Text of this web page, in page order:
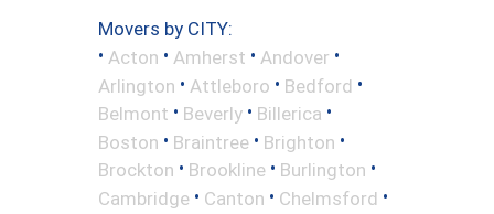
Movers by CITY:
• Acton • Amherst • Andover •
Arlington • Attleboro • Bedford •
Belmont • Beverly • Billerica •
Boston • Braintree • Brighton •
Brockton • Brookline • Burlington •
Cambridge • Canton • Chelmsford •